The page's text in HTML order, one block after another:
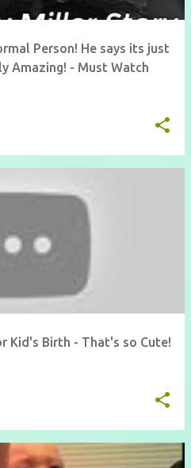
Person! He says its just
Amazing! - Must Watch
Kid's Birth - That's so Cute!